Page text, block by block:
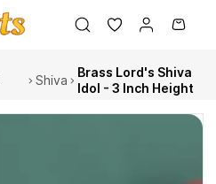
Shiva
Brass Lord's Shiva
Idol - 3 Inch Height